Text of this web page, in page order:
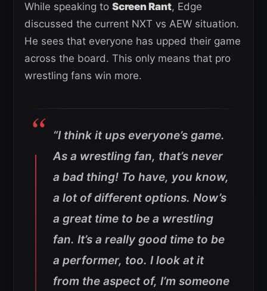
While speaking to Screen Rant, Edge
discussed the current NXT vs AEW situation.
He sees that everyone has upped their game
across the board. This only means that pro
wrestling fans win more.
“I think it ups everyone’s game.
As a wrestling fan, that’s never
a bad thing! To have, you know,
a lot of different options. Now’s
a great time to be a wrestling
fan. It’s a really good time to be
a performer, too. I look at it
from the aspect of, I’m someone